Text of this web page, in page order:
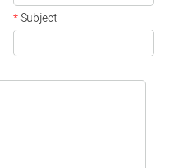
*Subject